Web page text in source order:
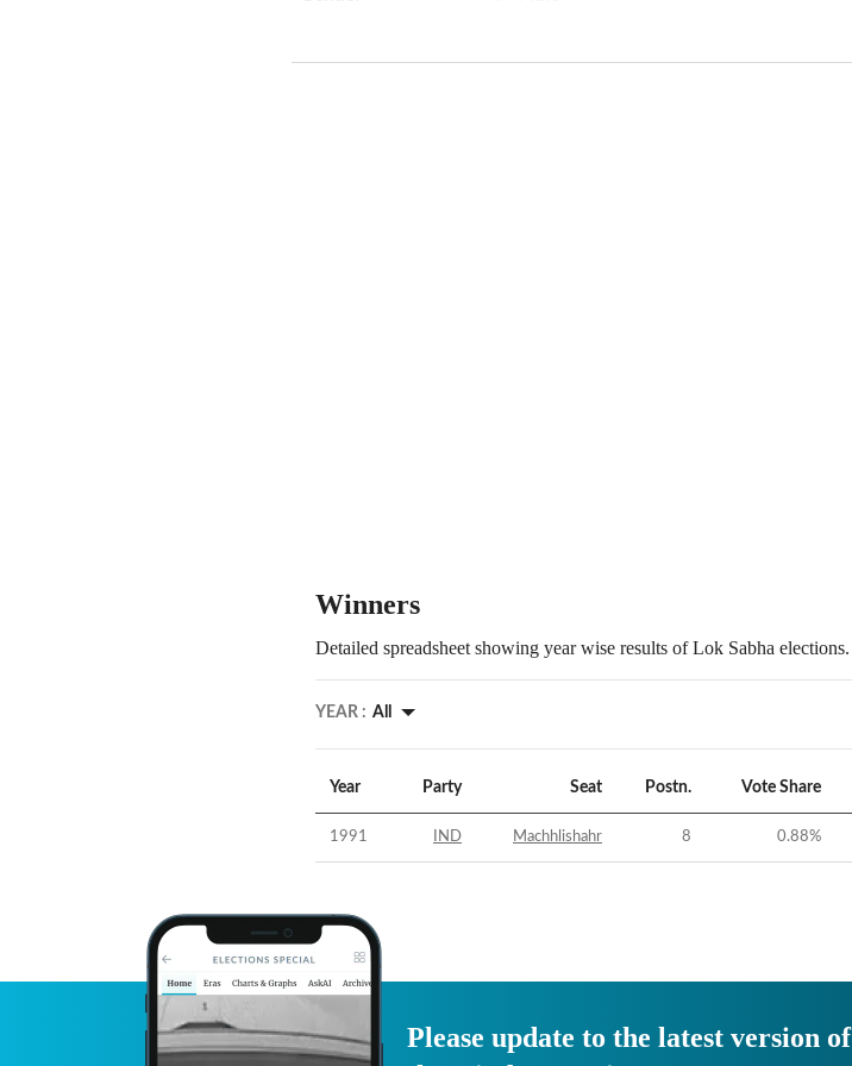
Winners
Detailed spreadsheet showing year wise results of Lok Sabha elections.
YEAR : All
Year Party Seat Postn. Vote Share
1991 IND Machhlishahr 8 0.88%
Please update to the latest version of